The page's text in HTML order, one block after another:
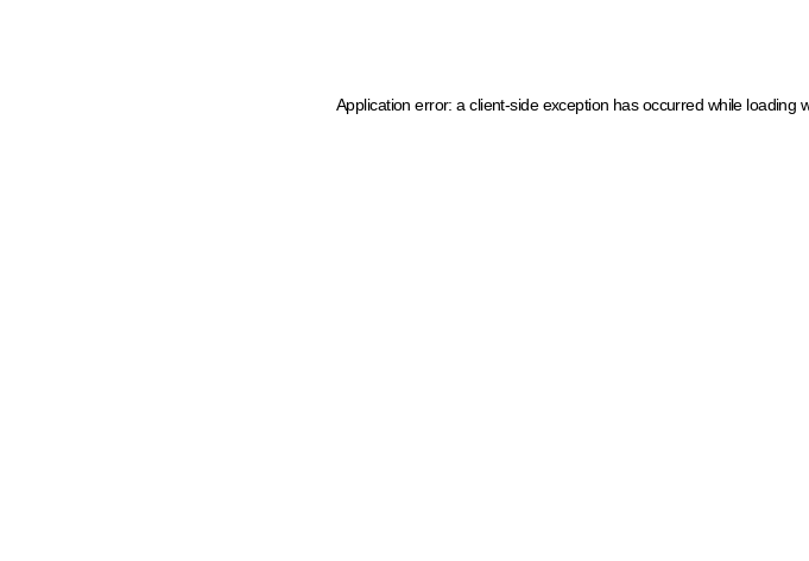
Application error: a client-side exception has occurred while loading